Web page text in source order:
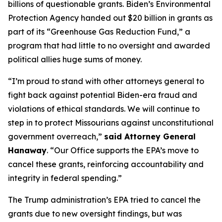
billions of questionable grants. Biden’s Environmental
Protection Agency handed out $20 billion in grants as
part of its “Greenhouse Gas Reduction Fund,” a
program that had little to no oversight and awarded
political allies huge sums of money.
“I’m proud to stand with other attorneys general to
fight back against potential Biden-era fraud and
violations of ethical standards. We will continue to
step in to protect Missourians against unconstitutional
government overreach,” said Attorney General
Hanaway. “Our Office supports the EPA’s move to
cancel these grants, reinforcing accountability and
integrity in federal spending.”
The Trump administration’s EPA tried to cancel the
grants due to new oversight findings, but was